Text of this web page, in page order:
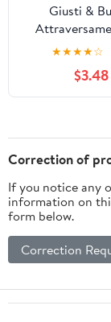
Giusti &
giustizia e
★★★★☆
$3.48
Correction of
If you notice any
information on
form below.
Correction